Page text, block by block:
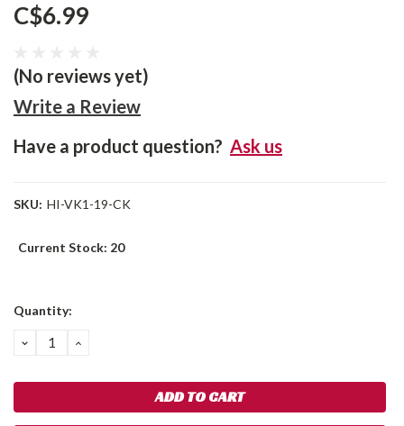
C$6.99
(No reviews yet)
Write a Review
Have a product question? Ask us
SKU: HI-VK1-19-CK
Current Stock: 20
Quantity:
DECREASE
QUANTITY:
INCREASE